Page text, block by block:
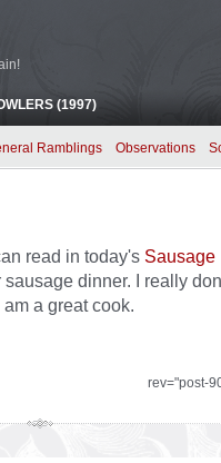
(1997)
Ramblings Observations
read in today's Sausage
sausage dinner. I really
a great cook.
rev="post-